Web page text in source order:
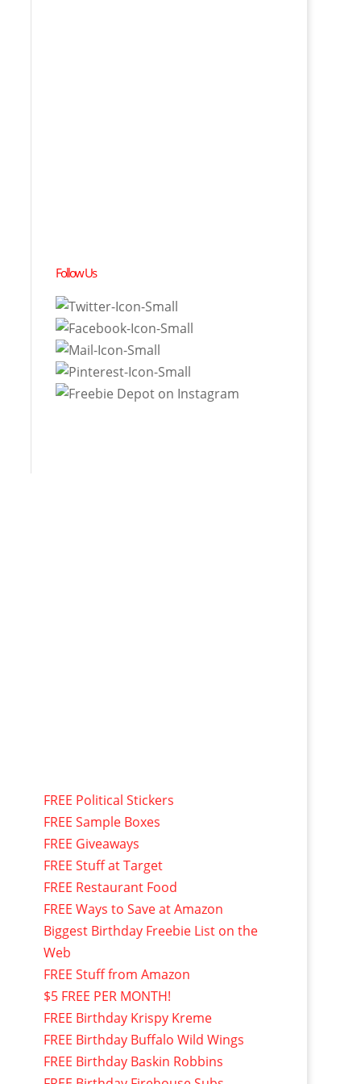
Follow Us
FREE Political Stickers
FREE Sample Boxes
FREE Giveaways
FREE Stuff at Target
FREE Restaurant Food
FREE Ways to Save at Amazon
Biggest Birthday Freebie List on the
Web
FREE Stuff from Amazon
$5 FREE PER MONTH!
FREE Birthday Krispy Kreme
FREE Birthday Buffalo Wild Wings
FREE Birthday Baskin Robbins